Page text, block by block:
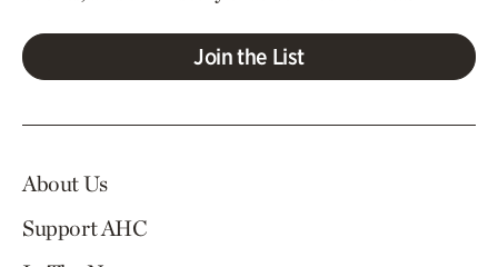
Join the List
About Us
Support AHC